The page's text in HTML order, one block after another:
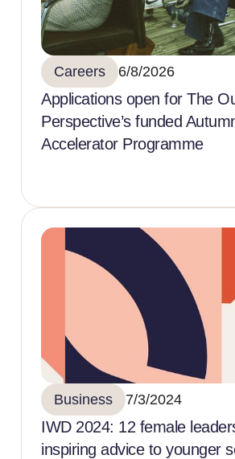
Careers 6/8/2026
Applications open for The
Perspective’s funded
Accelerator Programme
Business 7/3/2024
IWD 2024: 12 female
inspiring advice to younger